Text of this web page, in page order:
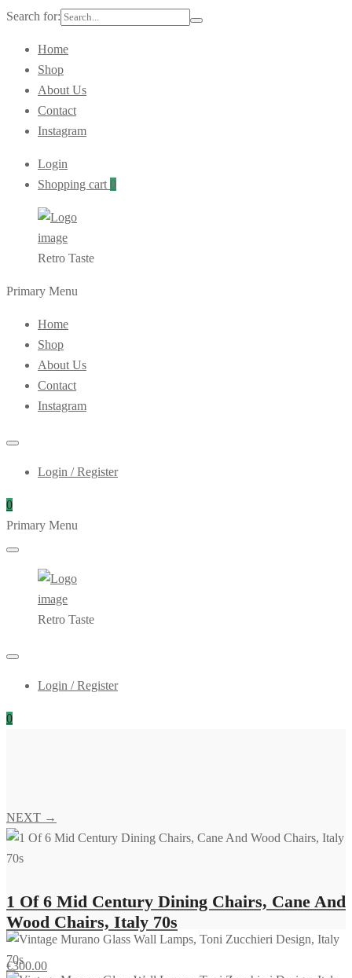
Search for:
Home
Shop
About Us
Contact
Instagram
Login
Shopping cart 0
Retro Taste
Primary Menu
Home
Shop
About Us
Contact
Instagram
Login / Register
0
Primary Menu
Retro Taste
Login / Register
0
NEXT →
1 Of 6 Mid Century Dining Chairs, Cane And
Wood Chairs, Italy 70s
€300.00